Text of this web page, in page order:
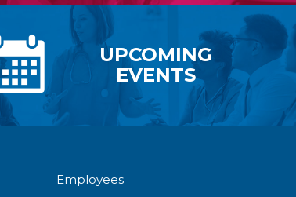
UPCOMING
EVENTS
Employees